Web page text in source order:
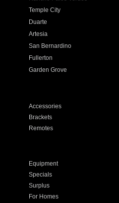
Temple City
Duarte
Artesia
San Bernardino
Fullerton
Garden Grove
Accessories
Brackets
Remotes
Equipment
Specials
Surplus
For Homes